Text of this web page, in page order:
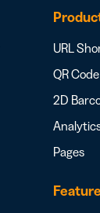
URL
QR
2D
Pages